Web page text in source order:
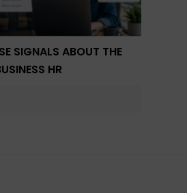
SIGNALS ABOUT THE
HR